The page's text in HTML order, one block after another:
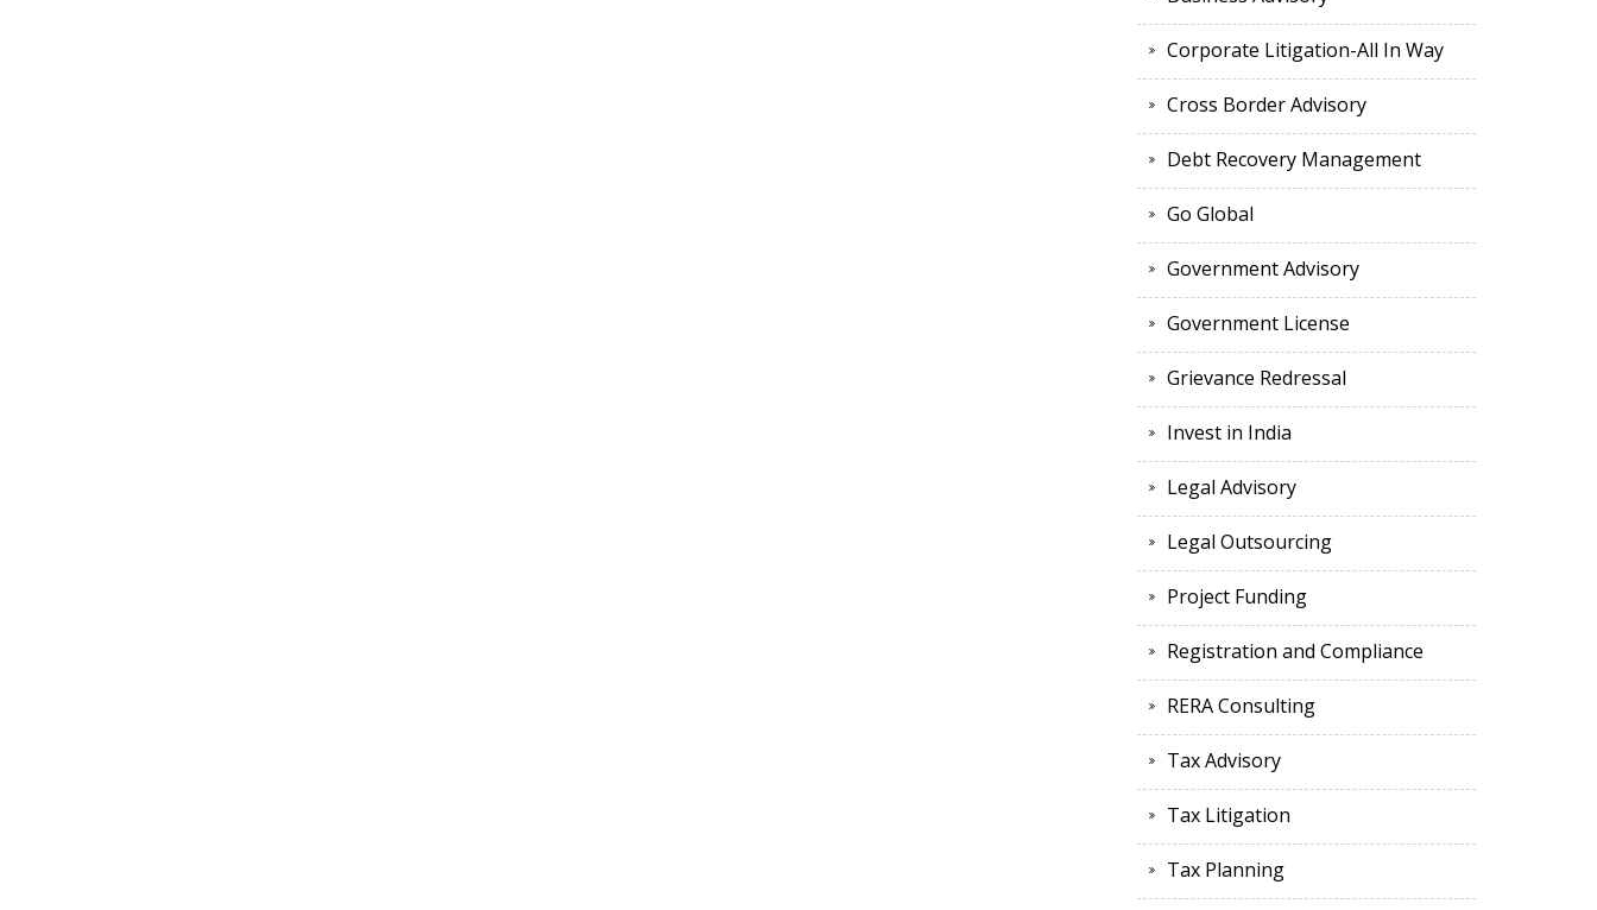
Corporate Litigation-All In Way
Cross Border Advisory
Debt Recovery Management
Go Global
Government Advisory
Government License
Grievance Redressal
Invest in India
Legal Advisory
Legal Outsourcing
Project Funding
Registration and Compliance
RERA Consulting
Tax Advisory
Tax Litigation
Tax Planning